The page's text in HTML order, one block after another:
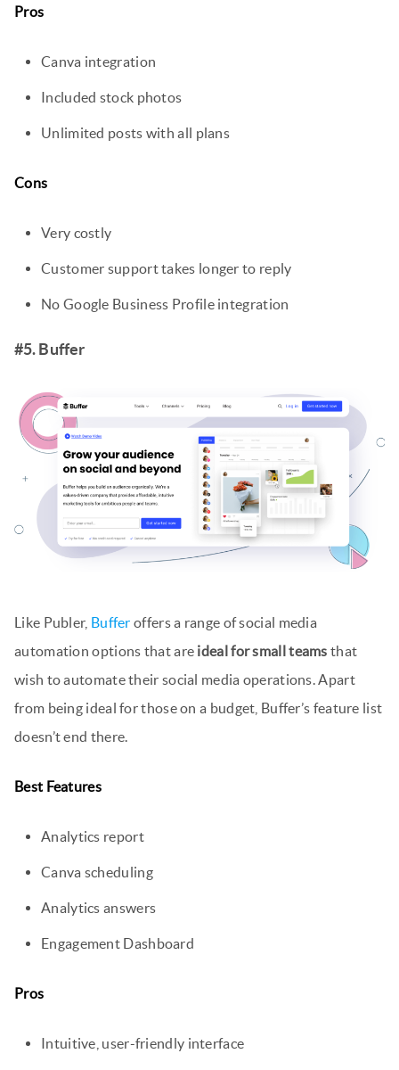
Pros
Canva integration
Included stock photos
Unlimited posts with all plans
Cons
Very costly
Customer support takes longer to reply
No Google Business Profile integration
#5. Buffer
Like Publer, Buffer offers a range of social media
automation options that are ideal for small teams that
wish to automate their social media operations. Apart
from being ideal for those on a budget, Buffer’s feature list
doesn’t end there.
Best Features
Analytics report
Canva scheduling
Analytics answers
Engagement Dashboard
Pros
Intuitive, user-friendly interface